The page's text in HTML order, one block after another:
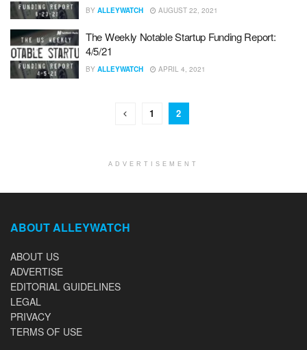
BY ALLEYWATCH AUGUST 22, 2021
The Weekly Notable Startup Funding Report:
4/5/21
BY ALLEYWATCH APRIL 4, 2021
1 2
ADVERTISEMENT
ABOUT ALLEYWATCH
ABOUT US
ADVERTISE
EDITORIAL GUIDELINES
LEGAL
PRIVACY
TERMS OF USE